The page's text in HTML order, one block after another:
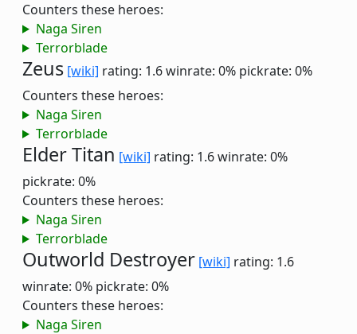
Counters these heroes:
Naga Siren
Terrorblade
Zeus [wiki] rating: 1.6winrate: 0% pickrate: 0%
Counters these heroes:
Naga Siren
Terrorblade
Elder Titan [wiki] rating: 1.6winrate: 0%
pickrate: 0%
Counters these heroes:
Naga Siren
Terrorblade
Outworld Destroyer [wiki] rating: 1.6
winrate: 0% pickrate: 0%
Counters these heroes:
Naga Siren